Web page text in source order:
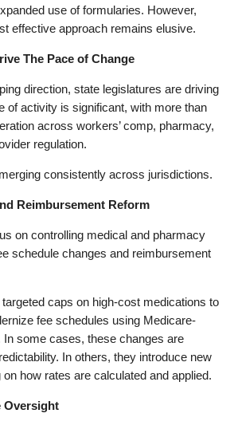
use of formularies. However,
effective approach remains elusive.
The Pace of Change
direction, state legislatures are driving
of activity is significant, with more than
across workers’ comp, pharmacy,
regulation.
consistently across jurisdictions.
Reimbursement Reform
on controlling medical and pharmacy
schedule changes and reimbursement
caps on high-cost medications to
fee schedules using Medicare-
In some cases, these changes are
In others, they introduce new
how rates are calculated and applied.
Oversight